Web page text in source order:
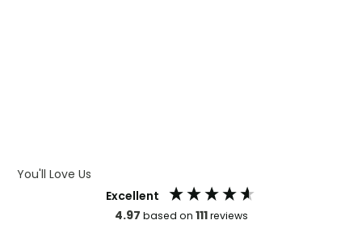
You'll Love Us
Excellent
4.97 based on 111reviews